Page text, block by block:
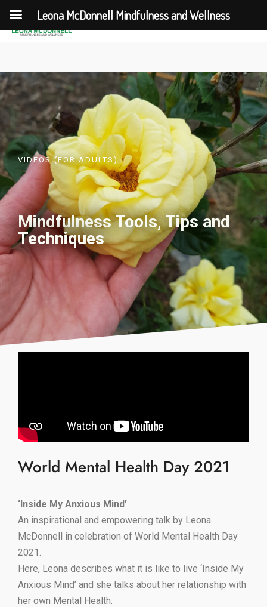
VIDEOS (FOR ADULTS)
Mindfulness Tools, Tips and
Techniques
World Mental Health Day 2021
‘Inside My Anxious Mind’
An inspirational and empowering talk by Leona
McDonnell in celebration of World Mental Health Day
2021.
Here, Leona describes what it is like to live ‘Inside My
Anxious Mind’ and she talks about her relationship with
her own Mental Health.
Leona McDonnell Mindfulness and Wellness